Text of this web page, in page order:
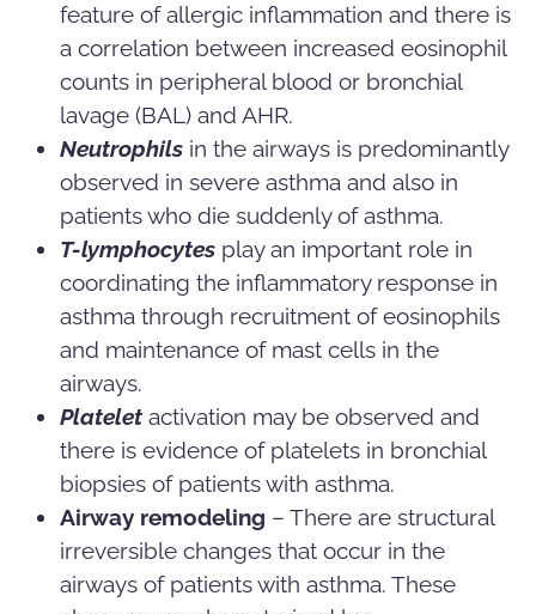
feature of allergic inflammation and there is
a correlation between increased eosinophil
counts in peripheral blood or bronchial
lavage (BAL) and AHR.
Neutrophils in the airways is predominantly
observed in severe asthma and also in
patients who die suddenly of asthma.
T-lymphocytes play an important role in
coordinating the inflammatory response in
asthma through recruitment of eosinophils
and maintenance of mast cells in the
airways.
Platelet activation may be observed and
there is evidence of platelets in bronchial
biopsies of patients with asthma.
Airway remodeling – There are structural
irreversible changes that occur in the
airways of patients with asthma. These